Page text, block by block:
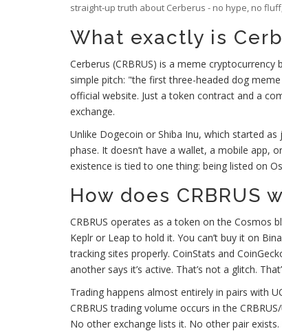
straight-up truth about Cerberus - no hype, no
What exactly is
Cerberus (CRBRUS) is a meme
simple pitch: "the first three-headed dog
official website. Just a token contract and a
exchange.
Unlike Dogecoin or Shiba Inu, which started
phase. It doesn’t have a wallet, a mobile app,
existence is tied to one thing: being listed on
How does CRBRUS
CRBRUS operates as a token on the Cosmos
Keplr or Leap to hold it. You can’t buy it on
tracking sites properly. CoinStats and
another says it’s active. That’s not a glitch.
Trading happens almost entirely in pairs with
CRBRUS trading volume occurs in the
No other exchange lists it. No other pair